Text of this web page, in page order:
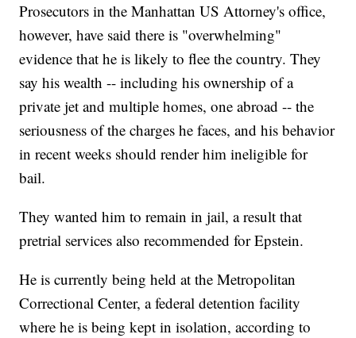
Prosecutors in the Manhattan US Attorney's office,
however, have said there is "overwhelming"
evidence that he is likely to flee the country. They
say his wealth -- including his ownership of a
private jet and multiple homes, one abroad -- the
seriousness of the charges he faces, and his behavior
in recent weeks should render him ineligible for
bail.
They wanted him to remain in jail, a result that
pretrial services also recommended for Epstein.
He is currently being held at the Metropolitan
Correctional Center, a federal detention facility
where he is being kept in isolation, according to